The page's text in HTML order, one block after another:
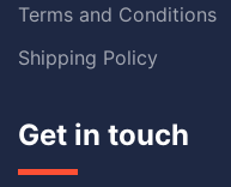
Terms and Conditions
Shipping Policy
Get in touch